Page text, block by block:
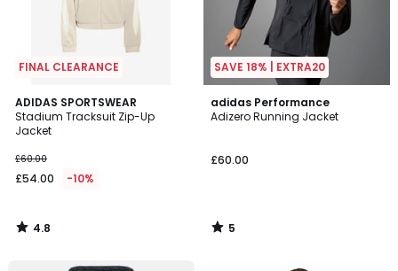
FINAL CLEARANCE
ADIDAS SPORTSWEAR
Stadium Tracksuit Zip-Up
Jacket
£60.00
£54.00 -10%
4.8
/ 5
4.8
/
SAVE 18% | EXTRA20
adidas Performance
Adizero Running Jacket
£60.00
5
/
5
/